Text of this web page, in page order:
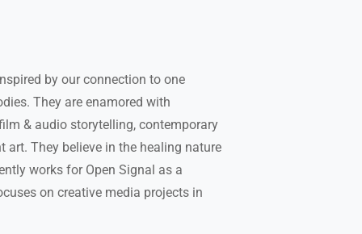
by our connection to one
They are enamored with
& audio storytelling, contemporary
art. They believe in the healing nature
works for Open Signal as a
on creative media projects in